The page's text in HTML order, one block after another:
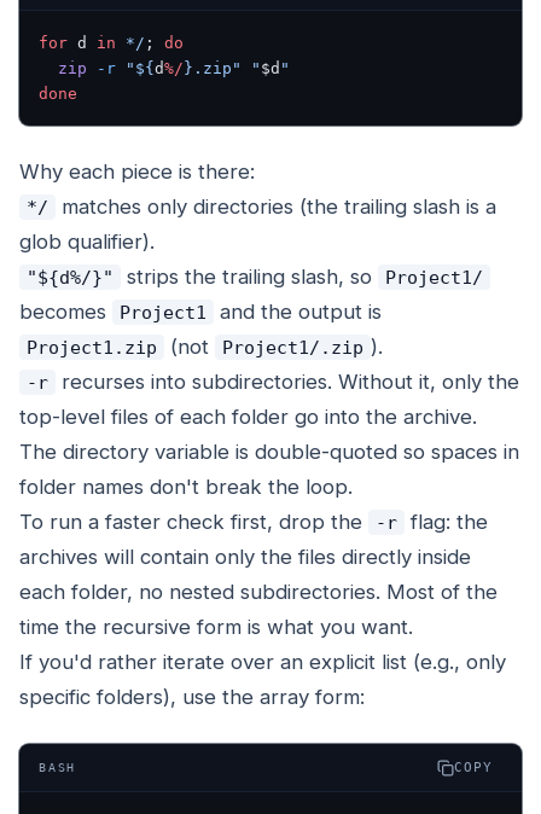
for d in */ ; do
  zip
-r "${ d%/ }.zip" " $d "
done
Why each piece is there:
*/
matches only directories (the trailing slash is a
glob qualifier).
"${d%/}" strips the trailing slash, so Project1/
becomes Project1 and the output is
Project1.zip (not Project1/.zip ).
-r
recurses into subdirectories. Without it, only the
top-level files of each folder go into the archive.
The directory variable is double-quoted so spaces in
folder names don't break the loop.
To run a faster check first, drop the
-r flag: the
archives will contain only the files directly inside
each folder, no nested subdirectories. Most of the
time the recursive form is what you want.
If you'd rather iterate over an explicit list (e.g., only
specific folders), use the array form:
BASH COPY